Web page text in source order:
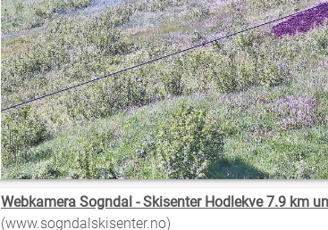
Webkamera Sogndal - Skisenter Hodlekve 7.9 km
(www.sogndalskisenter.no)